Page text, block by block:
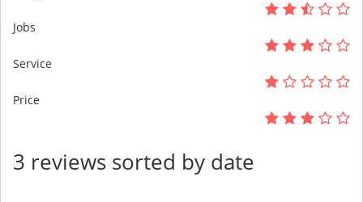
Jobs
Service
Price
3 reviews sorted by date